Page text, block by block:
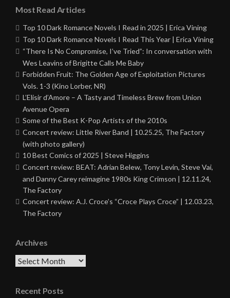
Most Read Articles
Top 10 Dark Romance Novels I Read in 2025 | Erica Vining
Top 10 Dark Romance Novels I Read This Year | Erica Vining
“There Is No Compromise, I’ve Tried”: In conversation with
Wes Leavins of Brigitte Calls Me Baby
Forbidden Fruit: The Golden Age of Exploitation Pictures
Vols. 1-3 (Kino Lorber, NR)
L’Elisir d’Amore – A Tasty and Timeless Brew from Union
Avenue Opera
Some of the Best K-Pop Artists of the 2010s
Concert review: Little River Band | 10.25.25, The Factory
(with photo gallery)
10 Best Comics of 2025 | Steve Higgins
Concert review: BEAT: Adrian Belew, Tony Levin, Steve Vai,
and Danny Carey reimagine 1980s King Crimson | 12.11.24,
The Factory
Concert review: A.J. Croce’s “Croce Plays Croce” | 12.03.23,
The Factory
Archives
Archives
Recent Posts